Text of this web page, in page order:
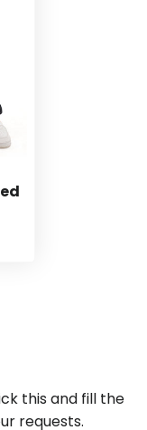
this and fill the
requests.